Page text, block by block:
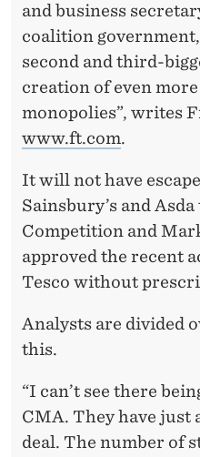
and business
coalition
second and third-
creation of even
monopolies”, writes
www.ft.com.
It will not have
Sainsbury’s and
Competition and
approved the recent
Tesco without
Analysts are divided
this.
“I can’t see there
CMA. They have just
deal. The number of